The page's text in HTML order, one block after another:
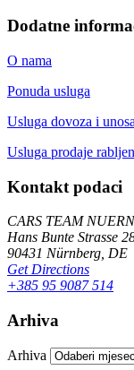
Dodatne
O nama
Ponuda usluga
Usluga dovoza i
Usluga prodaje
Kontakt podaci
CARS TEAM
Hans Bunte Strasse
90431 Nürnberg, DE
Get Directions
+385 95 9087 514
Arhiva
Arhiva